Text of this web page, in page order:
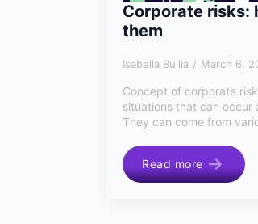
Corporate risks:
them
Isabella Bullia March 6,
Concept of corporate
situations that can occur
They can come from
Read more